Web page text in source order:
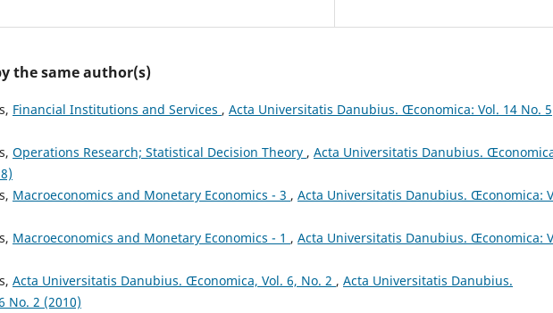
the same author(s)
Financial Institutions and Services , Acta Universitatis Danubius. Œconomica: Vol. 14 No. 5
Operations Research; Statistical Decision Theory , Acta Universitatis Danubius.
Macroeconomics and Monetary Economics - 3 , Acta Universitatis Danubius. Œconomica:
Macroeconomics and Monetary Economics - 1 , Acta Universitatis Danubius. Œconomica:
Acta Universitatis Danubius. Œconomica, Vol. 6, No. 2 , Acta Universitatis Danubius.
No. 2 (2010)